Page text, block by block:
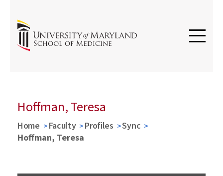
Hoffman, Teresa
Home Faculty Profiles
Sync
Hoffman, Teresa